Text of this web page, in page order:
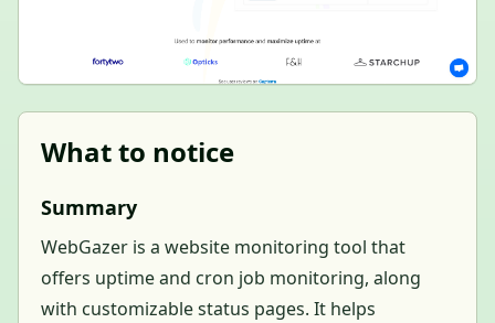
What to notice
Summary
WebGazer is a website monitoring tool that
offers uptime and cron job monitoring, along
with customizable status pages. It helps